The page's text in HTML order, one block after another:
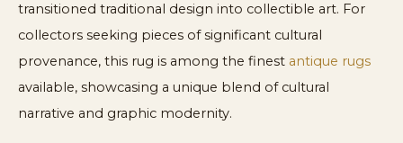
transitioned traditional design into collectible art. For
collectors seeking pieces of significant cultural
provenance, this rug is among the finest antique rugs
available, showcasing a unique blend of cultural
narrative and graphic modernity.